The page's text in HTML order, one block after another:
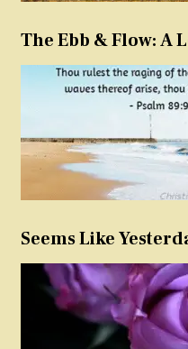
The Ebb & Flow: A
Seems Like